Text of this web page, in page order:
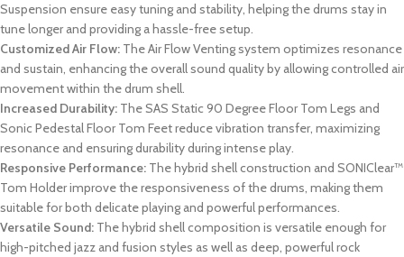
Suspension ensure easy tuning and stability, helping the drums stay in
tune longer and providing a hassle-free setup.
Customized Air Flow: The Air Flow Venting system optimizes resonance
and sustain, enhancing the overall sound quality by allowing controlled air
movement within the drum shell.
Increased Durability: The SAS Static 90 Degree Floor Tom Legs and
Sonic Pedestal Floor Tom Feet reduce vibration transfer, maximizing
resonance and ensuring durability during intense play.
Responsive Performance: The hybrid shell construction and SONIClear™
Tom Holder improve the responsiveness of the drums, making them
suitable for both delicate playing and powerful performances.
Versatile Sound: The hybrid shell composition is versatile enough for
high-pitched jazz and fusion styles as well as deep, powerful rock